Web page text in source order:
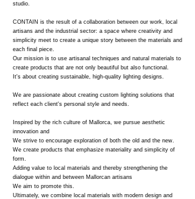
studio.
CONTAIN is the result of a collaboration between our work, local
artisans and the industrial sector: a space where creativity and
simplicity meet to create a unique story between the materials and
each final piece.
Our mission is to use artisanal techniques and natural materials to
create products that are not only beautiful but also functional.
It's about creating sustainable, high-quality lighting designs.
We are passionate about creating custom lighting solutions that
reflect each client's personal style and needs.
Inspired by the rich culture of Mallorca, we pursue aesthetic
innovation and
We strive to encourage exploration of both the old and the new.
We create products that emphasize materiality and simplicity of
form.
Adding value to local materials and thereby strengthening the
dialogue within and between Mallorcan artisans
We aim to promote this.
Ultimately, we combine local materials with modern design and